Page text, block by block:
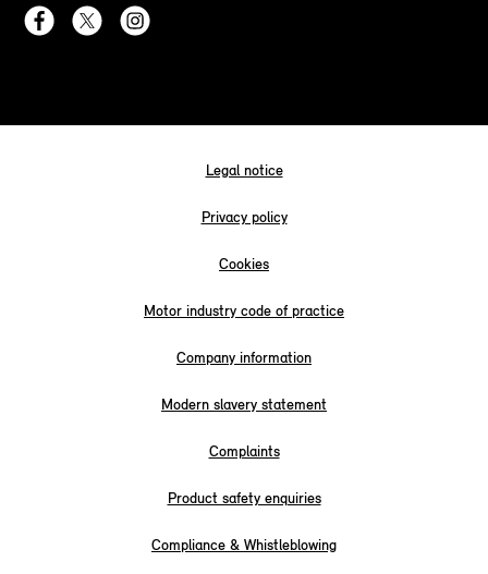
Legal notice
Privacy policy
Cookies
Motor industry code of practice
Company information
Modern slavery statement
Complaints
Product safety enquiries
Compliance & Whistleblowing